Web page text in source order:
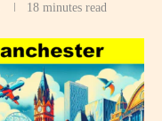
18 minutes read